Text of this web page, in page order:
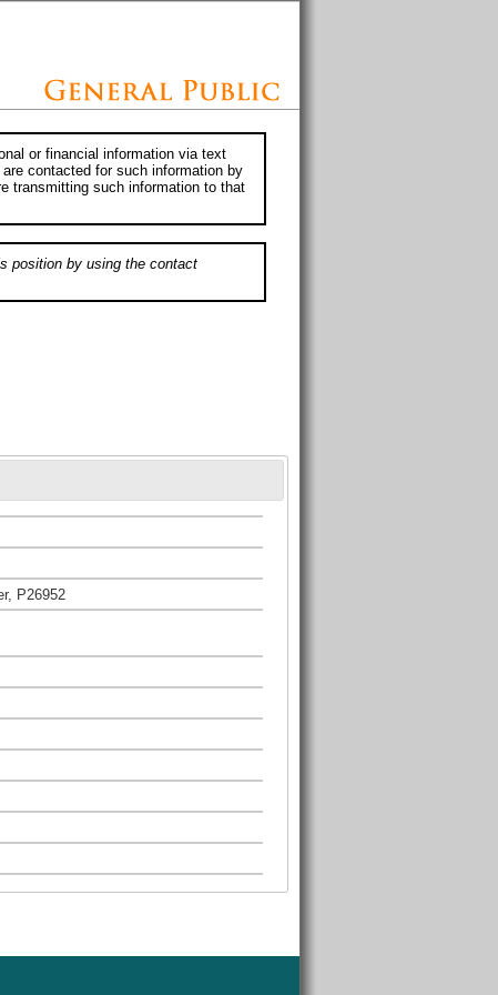
or financial information via text
contacted for such information by
transmitting such information to that
position by using the contact
P26952